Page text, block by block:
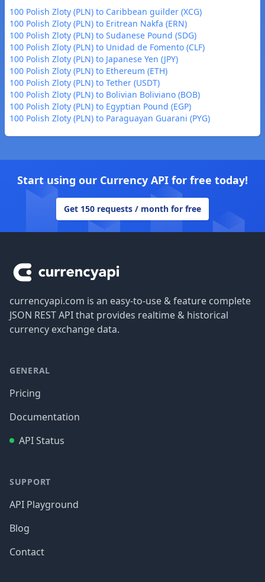
100 Polish Zloty (PLN) to Caribbean guilder (XCG)
100 Polish Zloty (PLN) to Eritrean Nakfa (ERN)
100 Polish Zloty (PLN) to Sudanese Pound (SDG)
100 Polish Zloty (PLN) to Unidad de Fomento (CLF)
100 Polish Zloty (PLN) to Japanese Yen (JPY)
100 Polish Zloty (PLN) to Ethereum (ETH)
100 Polish Zloty (PLN) to Tether (USDT)
100 Polish Zloty (PLN) to Bolivian Boliviano (BOB)
100 Polish Zloty (PLN) to Egyptian Pound (EGP)
100 Polish Zloty (PLN) to Paraguayan Guarani (PYG)
Start using our Currency API for free today!
Get 150 requests / month for free
currencyapi.com is an easy-to-use & feature complete
JSON REST API that provides realtime & historical
currency exchange data.
GENERAL
Pricing
Documentation
API Status
SUPPORT
API Playground
Blog
Contact